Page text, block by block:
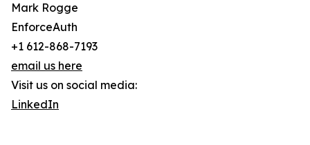
Mark Rogge
EnforceAuth
+1 612-868-7193
email us here
Visit us on social media:
LinkedIn